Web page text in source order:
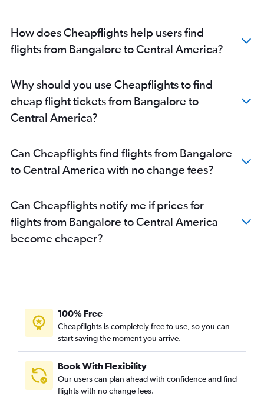
Bangalore to Narita flights
Bangalore to Jaipur flights
Bangalore to Don Mueang Intl flights
Bangalore to Sharjah flights
Bangalore to John F Kennedy Intl flights
Bangalore to Newark flights
Bangalore to Hanoi flights
Bangalore to Kuala Lumpur Intl flights
Bangalore to Chennai flights
Bangalore to Guwahati flights
Bangalore to Gatwick flights
Bangalore to Bhubaneswar flights
Bangalore to Coimbatore flights
Bangalore to Jeddah flights
Bangalore to Phuket City flights
Bangalore to Kathmandu flights
How does Cheapflights help users find
flights from Bangalore to Central America?
Why should you use Cheapflights to find
cheap flight tickets from Bangalore to
Central America?
Can Cheapflights find flights from Bangalore
to Central America with no change fees?
Can Cheapflights notify me if prices for
flights from Bangalore to Central America
become cheaper?
100% Free
Cheapflights is completely free to use, so you can
start saving the moment you arrive.
Book With Flexibility
Our users can plan ahead with confidence and find
flights with no change fees.